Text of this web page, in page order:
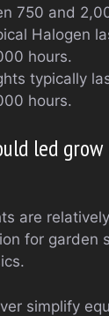
750 and
Halogen
hours.
typically
hours.
led
are
for garden
simplify